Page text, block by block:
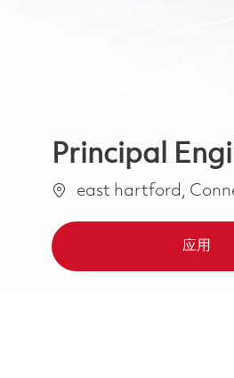
Principal
位置east hartford,
应用